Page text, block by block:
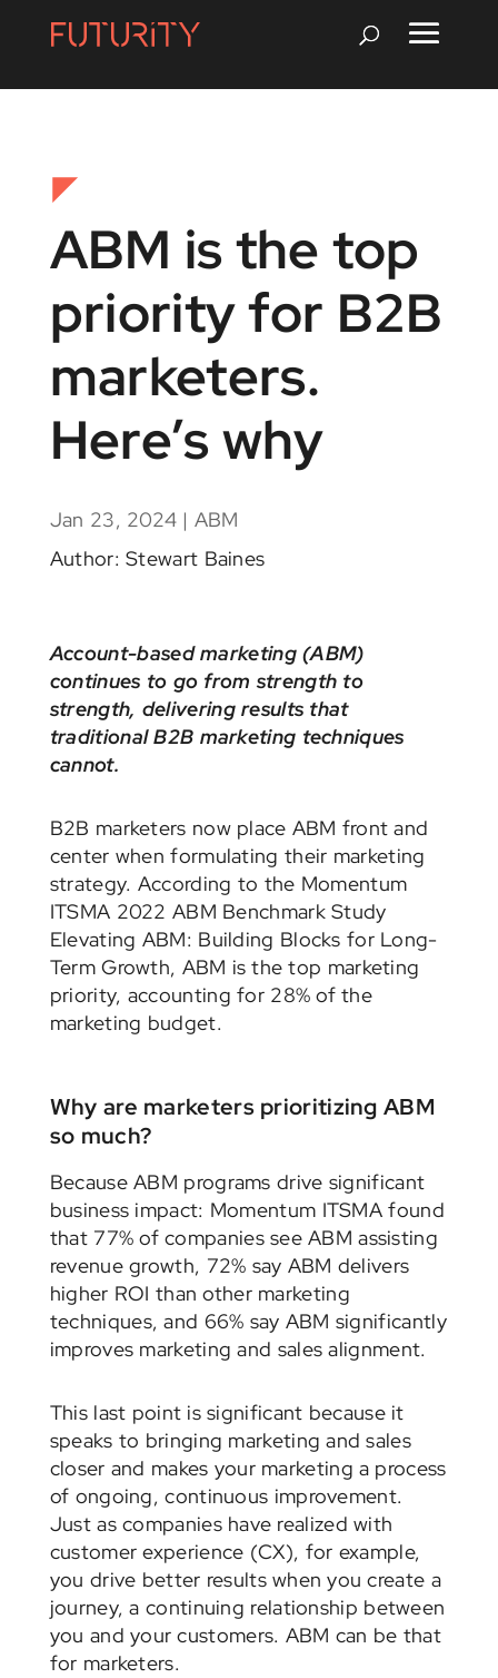
ABM is the top
priority for B2B
marketers.
Here’s why
Jan 23, 2024 | ABM
Author: Stewart Baines
Account-based marketing (ABM)
continues to go from strength to
strength, delivering results that
traditional B2B marketing techniques
cannot.
B2B marketers now place ABM front and
center when formulating their marketing
strategy. According to the Momentum
ITSMA 2022 ABM Benchmark Study
Elevating ABM: Building Blocks for Long-
Term Growth, ABM is the top marketing
priority, accounting for 28% of the
marketing budget.
Why are marketers prioritizing ABM
so much?
Because ABM programs drive significant
business impact: Momentum ITSMA found
that 77% of companies see ABM assisting
revenue growth, 72% say ABM delivers
higher ROI than other marketing
techniques, and 66% say ABM significantly
improves marketing and sales alignment.
This last point is significant because it
speaks to bringing marketing and sales
closer and makes your marketing a process
of ongoing, continuous improvement.
Just as companies have realized with
customer experience (CX), for example,
you drive better results when you create a
journey, a continuing relationship between
you and your customers. ABM can be that
for marketers.